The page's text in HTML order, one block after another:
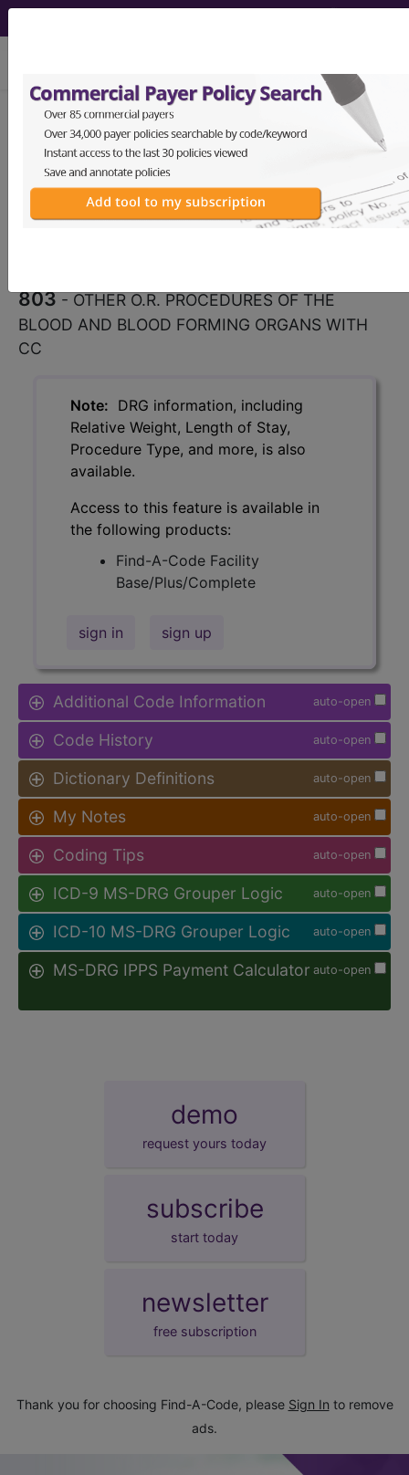
803OTHER O.R. PROCEDURES
OF THE BLOOD AND BLOOD
FORMING ORGANS WITH...
Medicare Severity Diagnosis
803- OTHER O.R. PROCEDURES OF THE
BLOOD AND BLOOD FORMING ORGANS WITH
CC
Note: DRG information, including
Relative Weight, Length of Stay,
Procedure Type, and more, is also
available.
Access to this feature is available in
the following products:
Find-A-Code Facility
Base/Plus/Complete
sign in sign up
auto-open
Additional Code Information
auto-open
Code History
auto-open
Dictionary Definitions
auto-open
My Notes
auto-open
Coding Tips
auto-open
ICD-9 MS-DRG Grouper Logic
auto-open
ICD-10 MS-DRG Grouper Logic
auto-open
MS-DRG IPPS Payment Calculator
demo
request yours today
subscribe
start today
newsletter
free subscription
Thank you for choosing Find-A-Code, please Sign In to remove
ads.